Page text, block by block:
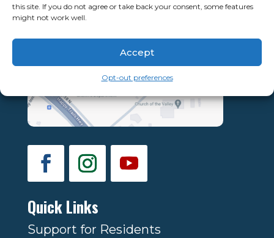
this site. If you do not agree or take back your consent, some features
might not work well.
Accept
Opt-out preferences
Quick Links
Support for Residents